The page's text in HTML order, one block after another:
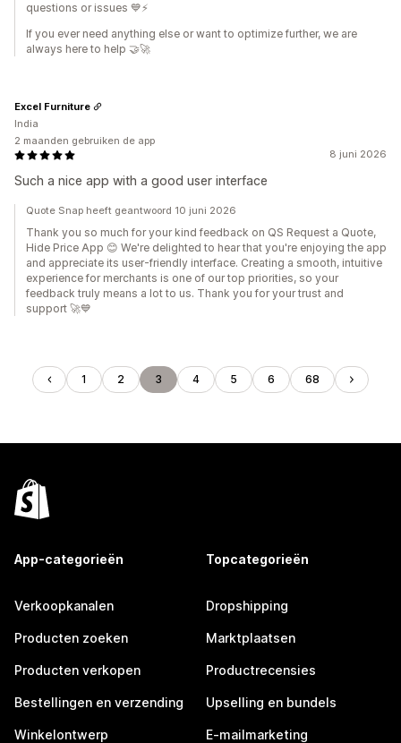
questions or issues 💙⚡
If you ever need anything else or want to optimize further, we are
always here to help 🤝🚀
8 juni 2026
Such a nice app with a good user interface
Excel Furniture
India
2 maanden gebruiken de app
Quote Snap heeft geantwoord 10 juni 2026
Thank you so much for your kind feedback on QS Request a Quote,
Hide Price App 😊 We're delighted to hear that you're enjoying the app
and appreciate its user-friendly interface. Creating a smooth, intuitive
experience for merchants is one of our top priorities, so your
feedback truly means a lot to us. Thank you for your trust and
support 🚀💙
1 2 3 4 5 6 68
App-categorieën
Verkoopkanalen
Producten zoeken
Producten verkopen
Bestellingen en verzending
Winkelontwerp
Topcategorieën
Dropshipping
Marktplaatsen
Productrecensies
Upselling en bundels
E-mailmarketing